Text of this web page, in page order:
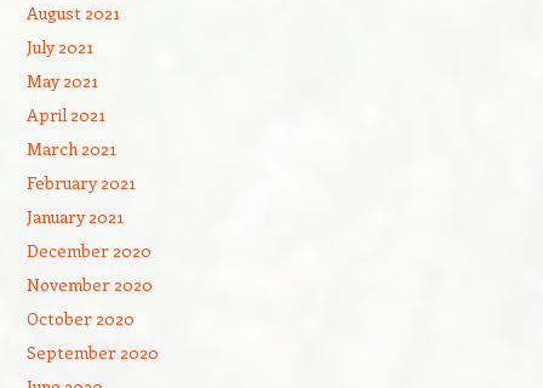
August 2021
July 2021
May 2021
April 2021
March 2021
February 2021
January 2021
December 2020
November 2020
October 2020
September 2020